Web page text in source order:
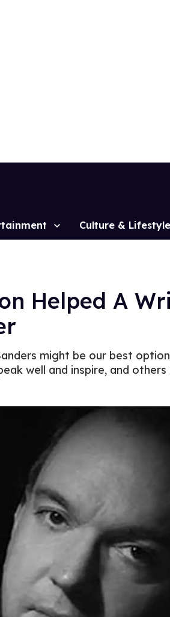
Culture & Lifestyle
Helped A
might be our best
well and inspire, and